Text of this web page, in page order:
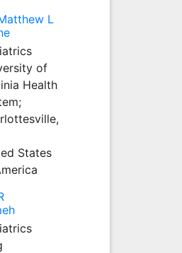
L
of
Health
States